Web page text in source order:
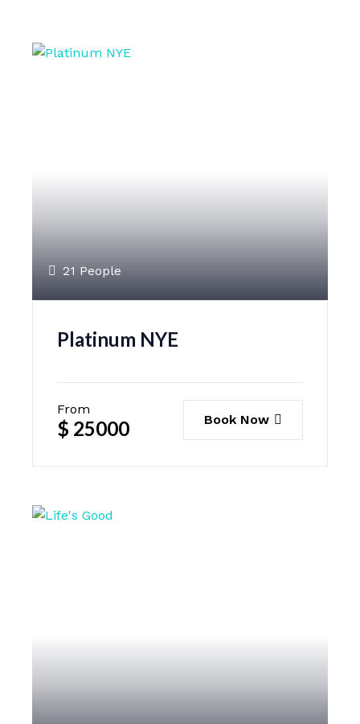
21 People
Platinum NYE
From
$ 25000 Book Now